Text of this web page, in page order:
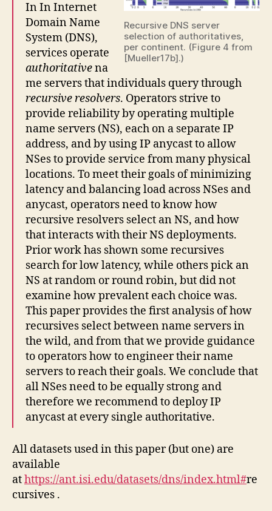
Recursive DNS server
selection of authoritatives,
per continent. (Figure 4 from
[Mueller17b].)
In In Internet
Domain Name
System (DNS),
services operate
authoritativena
me servers that individuals query through
recursive resolvers. Operators strive to
provide reliability by operating multiple
name servers (NS), each on a separate IP
address, and by using IP anycast to allow
NSes to provide service from many physical
locations. To meet their goals of minimizing
latency and balancing load across NSes and
anycast, operators need to know how
recursive resolvers select an NS, and how
that interacts with their NS deployments.
Prior work has shown some recursives
search for low latency, while others pick an
NS at random or round robin, but did not
examine how prevalent each choice was.
This paper provides the first analysis of how
recursives select between name servers in
the wild, and from that we provide guidance
to operators how to engineer their name
servers to reach their goals. We conclude that
all NSes need to be equally strong and
therefore we recommend to deploy IP
anycast at every single authoritative.
All datasets used in this paper (but one) are
available
athttps://ant.isi.edu/datasets/dns/index.html#re
cursives .